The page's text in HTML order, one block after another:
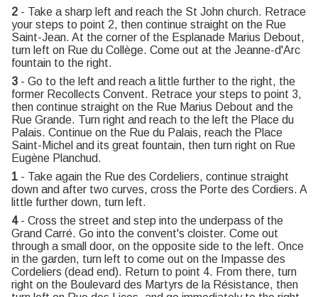
2 - Take a sharp left and reach the St John church. Retrace
your steps to point 2, then continue straight on the Rue
Saint-Jean. At the corner of the Esplanade Marius Debout,
turn left on Rue du Collège. Come out at the Jeanne-d'Arc
fountain to the right.
3 - Go to the left and reach a little further to the right, the
former Recollects Convent. Retrace your steps to point 3,
then continue straight on the Rue Marius Debout and the
Rue Grande. Turn right and reach to the left the Place du
Palais. Continue on the Rue du Palais, reach the Place
Saint-Michel and its great fountain, then turn right on Rue
Eugène Planchud.
1 - Take again the Rue des Cordeliers, continue straight
down and after two curves, cross the Porte des Cordiers. A
little further down, turn left.
4- Cross the street and step into the underpass of the
Grand Carré. Go into the convent's cloister. Come out
through a small door, on the opposite side to the left. Once
in the garden, turn left to come out on the Impasse des
Cordeliers (dead end). Return to point 4. From there, turn
right on the Boulevard des Martyrs de la Résistance, then